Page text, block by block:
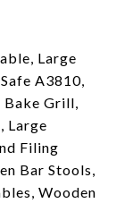
Large
A3810,
Grill,
Large
Filing
Bar Stools,
Wooden